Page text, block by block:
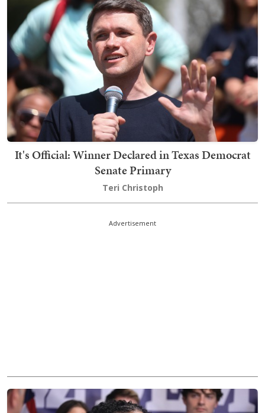
It's Official: Winner Declared in Texas Democrat
Senate Primary
Teri Christoph
Advertisement